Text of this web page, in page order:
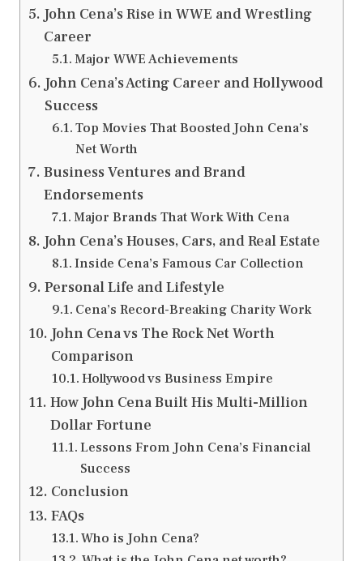
John Cena’s Rise in WWE and Wrestling
Career
Major WWE Achievements
John Cena’s Acting Career and Hollywood
Success
Top Movies That Boosted John Cena’s
Net Worth
Business Ventures and Brand
Endorsements
Major Brands That Work With Cena
John Cena’s Houses, Cars, and Real Estate
Inside Cena’s Famous Car Collection
Personal Life and Lifestyle
Cena’s Record-Breaking Charity Work
John Cena vs The Rock Net Worth
Comparison
Hollywood vs Business Empire
How John Cena Built His Multi-Million
Dollar Fortune
Lessons From John Cena’s Financial
Success
Conclusion
FAQs
Who is John Cena?